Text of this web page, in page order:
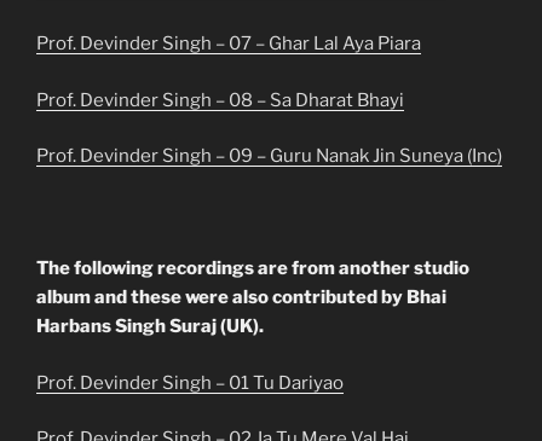
Prof. Devinder Singh – 07 – Ghar Lal Aya Piara
Prof. Devinder Singh – 08 – Sa Dharat Bhayi
Prof. Devinder Singh – 09 – Guru Nanak Jin Suneya (Inc)
The following recordings are from another studio
album and these were also contributed by Bhai
Harbans Singh Suraj (UK).
Prof. Devinder Singh – 01 Tu Dariyao